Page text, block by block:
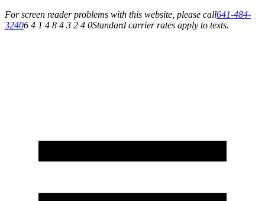
For screen reader problems with this website, please call641-484-
32406 4 1 4 8 4 3 2 4 0Standard carrier rates apply to texts.